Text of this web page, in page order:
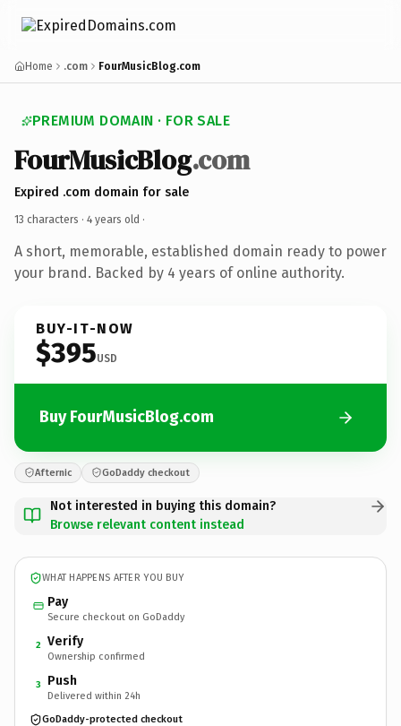
Home .com FourMusicBlog.com
PREMIUM DOMAIN · FOR SALE
FourMusicBlog.com
Expired .com domain for sale
13 characters · 4 years old ·
A short, memorable, established domain ready to power
your brand. Backed by 4 years of online authority.
BUY-IT-NOW
$395USD
Buy FourMusicBlog.com
Afternic GoDaddy checkout
Not interested in buying this domain?
Browse relevant content instead
WHAT HAPPENS AFTER YOU BUY
Pay
Secure checkout on GoDaddy
2 Verify
Ownership confirmed
3 Push
Delivered within 24h
GoDaddy-protected checkout